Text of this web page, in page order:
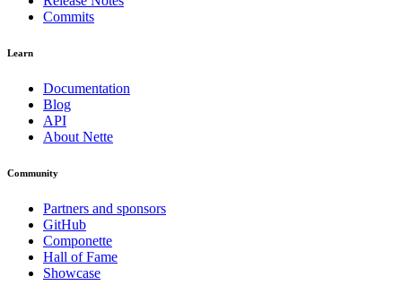
Commits
Learn
Documentation
Blog
API
About Nette
Community
Partners and sponsors
GitHub
Componette
Hall of Fame
Showcase